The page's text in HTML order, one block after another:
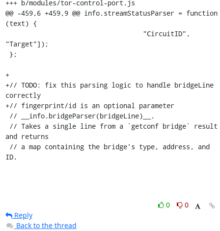
+++ b/modules/tor-control-port.js
@@ -459,6 +459,9 @@ info.streamStatusParser = function
(text) {
"Target"]);
+
+// TODO: fix this parsing logic to handle bridgeLine
correctly
+// fingerprint/id is an optional parameter
and returns
ID.
0
0
Reply
Back to the thread